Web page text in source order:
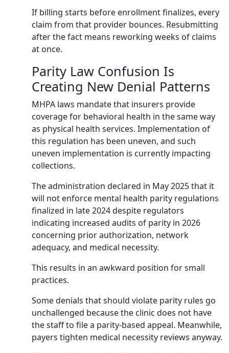
If billing starts before enrollment finalizes, every
claim from that provider bounces. Resubmitting
after the fact means reworking weeks of claims
at once.
Parity Law Confusion Is
Creating New Denial Patterns
MHPA laws mandate that insurers provide
coverage for behavioral health in the same way
as physical health services. Implementation of
this regulation has been uneven, and such
uneven implementation is currently impacting
collections.
The administration declared in May 2025 that it
will not enforce mental health parity regulations
finalized in late 2024 despite regulators
indicating increased audits of parity in 2026
concerning prior authorization, network
adequacy, and medical necessity.
This results in an awkward position for small
practices.
Some denials that should violate parity rules go
unchallenged because the clinic does not have
the staff to file a parity-based appeal. Meanwhile,
payers tighten medical necessity reviews anyway.